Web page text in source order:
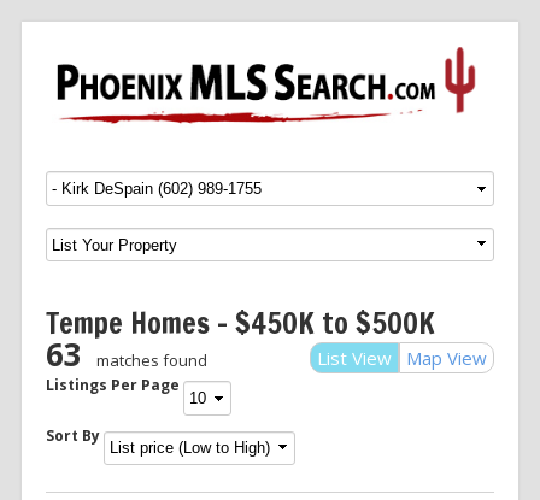
Menu SKIP TO CONTENT
Tempe Homes – $450K to $500K
List View Map View
63 matches found
Listings Per Page
Sort By